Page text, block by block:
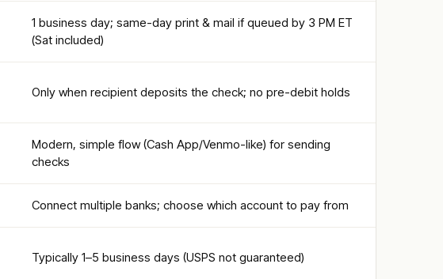
1 business day; same-day print & mail if queued by 3 PM ET
(Sat included)
Only when recipient deposits the check; no pre-debit holds
Modern, simple flow (Cash App/Venmo-like) for sending
checks
Connect multiple banks; choose which account to pay from
Typically 1–5 business days (USPS not guaranteed)